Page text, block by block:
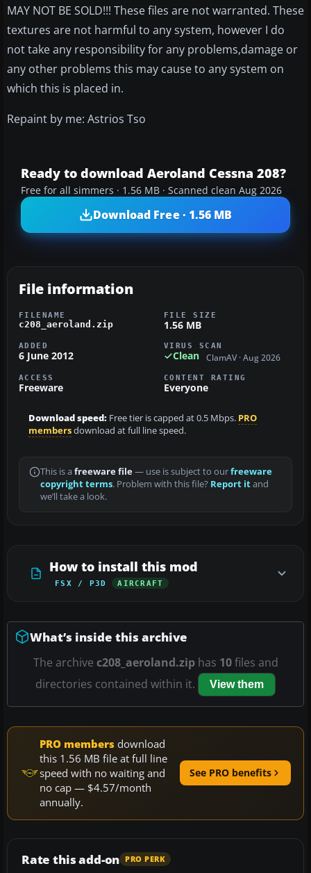
MAY NOT BE SOLD!!! These files are not warranted. These
textures are not harmful to any system, however I do
not take any responsibility for any problems,damage or
any other problems this may cause to any system on
which this is placed in.
Repaint by me: Astrios Tso
Ready to download Aeroland Cessna 208?
Free for all simmers · 1.56 MB · Scanned clean Aug 2026
Download Free · 1.56 MB
File information
FILENAME
c208_aeroland.zip
FILE SIZE
1.56 MB
ADDED
6 June 2012
VIRUS SCAN
Clean ClamAV · Aug 2026
ACCESS
Freeware
CONTENT RATING
Everyone
Download speed: Free tier is capped at 0.5 Mbps. PRO
membersdownload at full line speed.
This is a freeware file— use is subject to ourfreeware
copyright terms. Problem with this file? Report itand
we’ll take a look.
How to install this mod
FSX / P3D AIRCRAFT
What’s inside this archive
The archive c208_aeroland.ziphas 10files and
directories contained within it.
View them
PRO members download
this 1.56 MB file at full line
speed with no waiting and
no cap — $4.57/month
annually.
See PRO benefits
Rate this add-on PRO PERK